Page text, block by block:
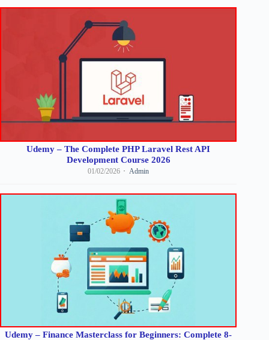
Udemy – The Complete PHP Laravel Rest API
Development Course 2026
01/02/2026 Admin
Udemy – Finance Masterclass for Beginners: Complete 8-